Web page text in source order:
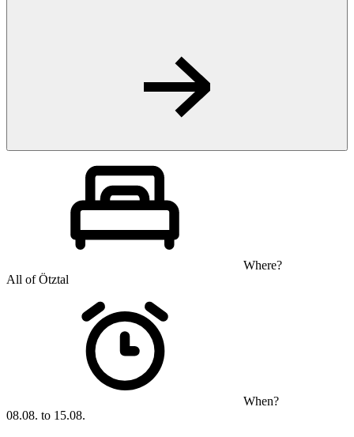
Where?
All of Ötztal
When?
08.08. to 15.08.